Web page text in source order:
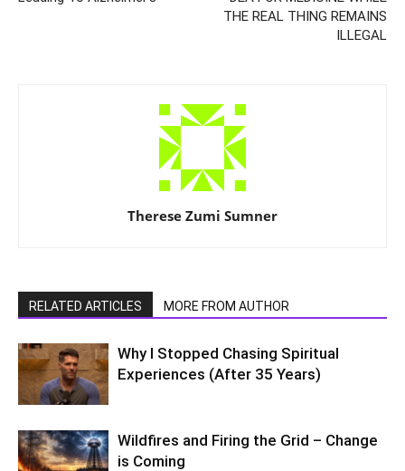
THE REAL THING REMAINS
ILLEGAL
Therese Zumi Sumner
RELATED ARTICLES MORE FROM AUTHOR
Why I Stopped Chasing Spiritual
Experiences (After 35 Years)
Wildfires and Firing the Grid – Change
is Coming